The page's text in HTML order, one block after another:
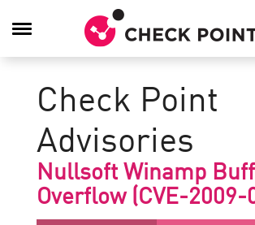
Toggle
Check Point
Advisories
Nullsoft Winamp
Overflow (CVE-2009-